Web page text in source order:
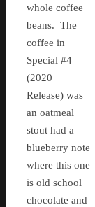
whole coffee
beans. The
coffee in
Special #4
(2020
Release) was
an oatmeal
stout had a
blueberry note
where this one
is old school
chocolate and